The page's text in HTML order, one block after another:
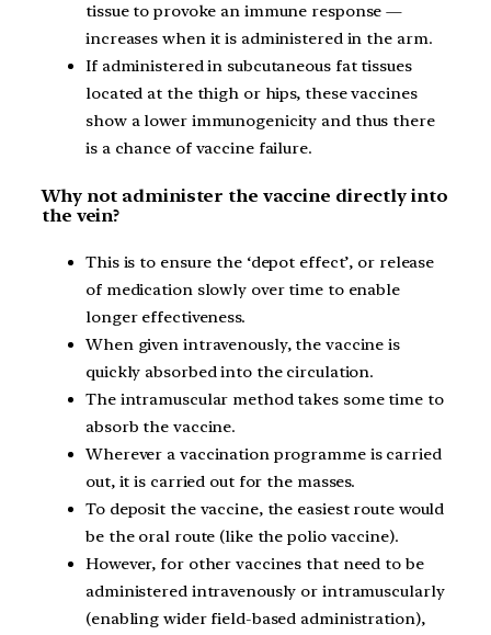
tissue to provoke an immune response —
increases when it is administered in the arm.
If administered in subcutaneous fat tissues
located at the thigh or hips, these vaccines
show a lower immunogenicity and thus there
is a chance of vaccine failure.
Why not administer the vaccine directly into
the vein?
This is to ensure the ‘depot effect’, or release
of medication slowly over time to enable
longer effectiveness.
When given intravenously, the vaccine is
quickly absorbed into the circulation.
The intramuscular method takes some time to
absorb the vaccine.
Wherever a vaccination programme is carried
out, it is carried out for the masses.
To deposit the vaccine, the easiest route would
be the oral route (like the polio vaccine).
However, for other vaccines that need to be
administered intravenously or intramuscularly
(enabling wider field-based administration),